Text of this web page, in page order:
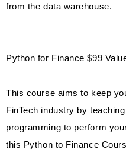
from the data warehouse.
Python for Finance $99
This course aims to keep
FinTech industry by
programming to perform
this Python to Finance